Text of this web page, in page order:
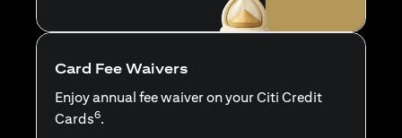
Card Fee Waivers
Enjoy annual fee waiver on your Citi Credit
Cards6.